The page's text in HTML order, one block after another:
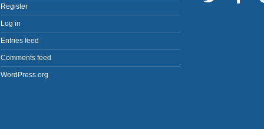
Register
Log in
Entries feed
Comments feed
WordPress.org